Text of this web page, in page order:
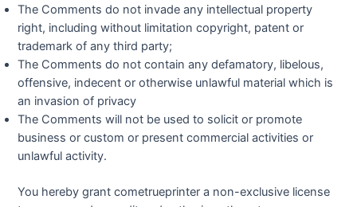
The Comments do not invade any intellectual property
right, including without limitation copyright, patent or
trademark of any third party;
The Comments do not contain any defamatory, libelous,
offensive, indecent or otherwise unlawful material which is
an invasion of privacy
The Comments will not be used to solicit or promote
business or custom or present commercial activities or
unlawful activity.
You hereby grant cometrueprinter a non-exclusive license